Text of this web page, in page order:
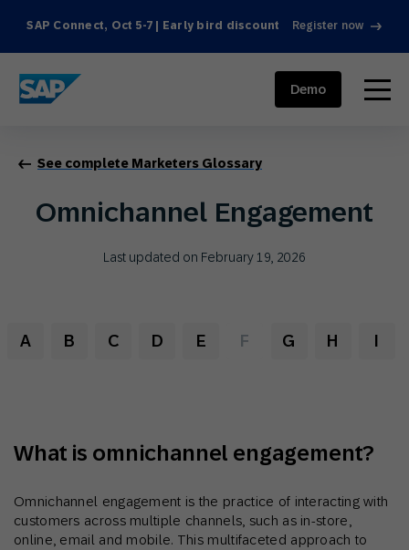
SAP Connect, Oct 5-7 | Early bird discount Register now
SAP ENGAGEMENT CLOUD menu
Demo
See complete Marketers Glossary
Omnichannel Engagement
Last updated on February 19, 2026
A B C D E F G H I
What is omnichannel engagement?
Omnichannel engagement is the practice of interacting with
customers across multiple channels, such as in-store,
online, email and mobile. This multifaceted approach to